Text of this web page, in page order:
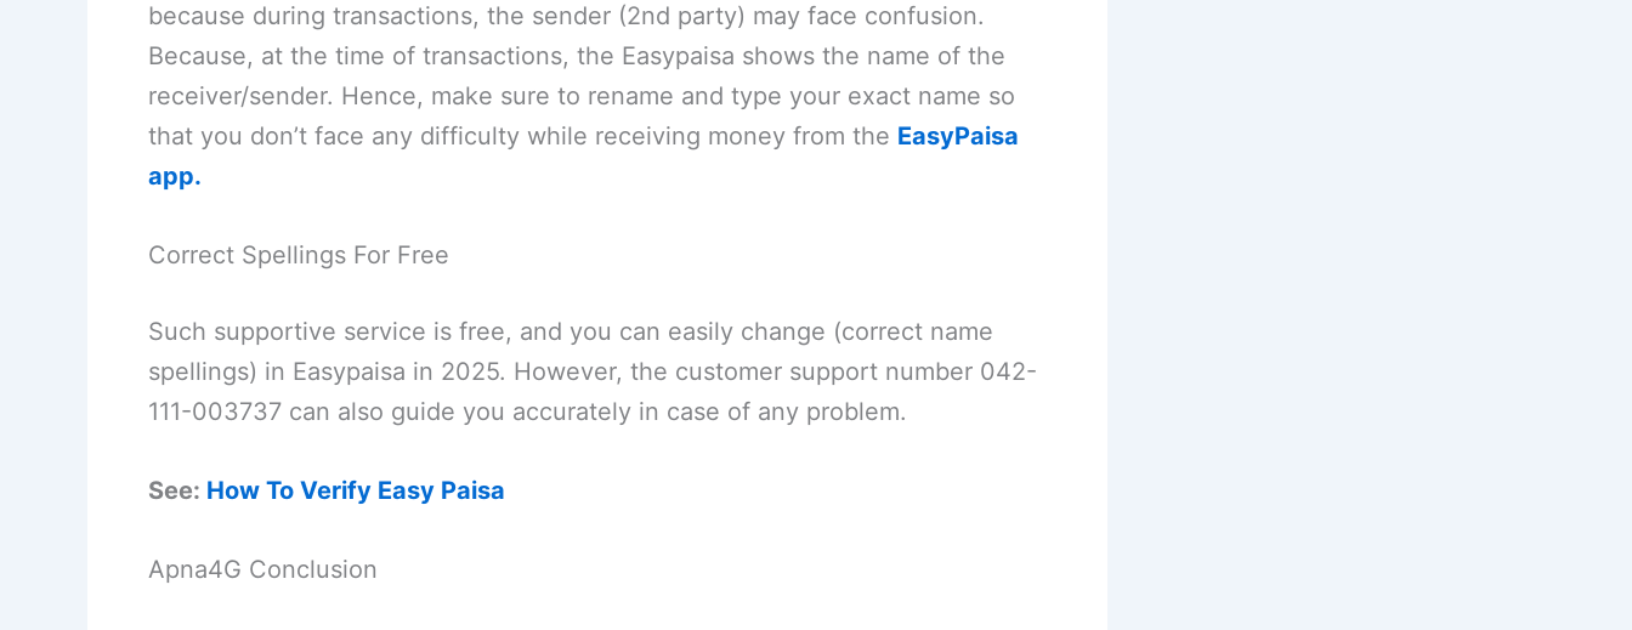
because during transactions, the sender (2nd party) may face confusion.
Because, at the time of transactions, the Easypaisa shows the name of the
receiver/sender. Hence, make sure to rename and type your exact name so
that you don’t face any difficulty while receiving money from the EasyPaisa
app.
Correct Spellings For Free
Such supportive service is free, and you can easily change (correct name
spellings) in Easypaisa in 2025. However, the customer support number 042-
111-003737 can also guide you accurately in case of any problem.
See: How To Verify Easy Paisa
Apna4G Conclusion